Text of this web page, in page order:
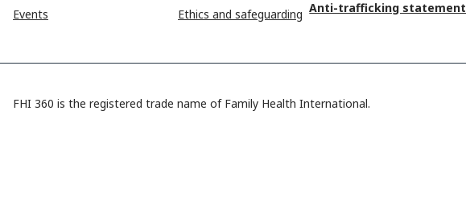
Events Ethics and safeguarding Anti-trafficking statement
FHI 360 is the registered trade name of Family Health International.